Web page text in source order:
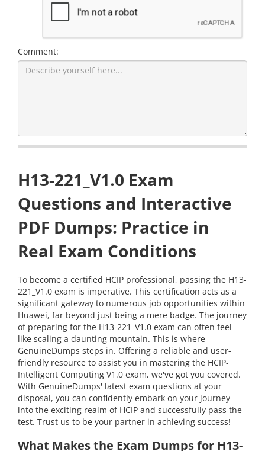
Comment:
H13-221_V1.0 Exam
Questions and Interactive
PDF Dumps: Practice in
Real Exam Conditions
To become a certified HCIP professional, passing the H13-
221_V1.0 exam is imperative. This certification acts as a
significant gateway to numerous job opportunities within
Huawei, far beyond just being a mere badge. The journey
of preparing for the H13-221_V1.0 exam can often feel
like scaling a daunting mountain. This is where
GenuineDumps steps in. Offering a reliable and user-
friendly resource to assist you in mastering the HCIP-
Intelligent Computing V1.0 exam, we've got you covered.
With GenuineDumps' latest exam questions at your
disposal, you can confidently embark on your journey
into the exciting realm of HCIP and successfully pass the
test. Trust us to be your partner in achieving success!
What Makes the Exam Dumps for H13-